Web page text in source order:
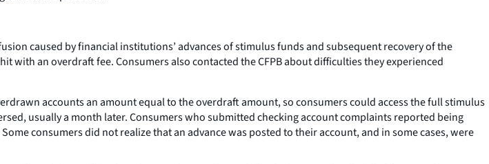
caused by financial institutions’ advances of stimulus funds and subsequent recovery of the
with an overdraft fee. Consumers also contacted the CFPB about difficulties they experienced
accounts an amount equal to the overdraft amount, so consumers could access the full stimulus
usually a month later. Consumers who submitted checking account complaints reported being
consumers did not realize that an advance was posted to their account, and in some cases, were